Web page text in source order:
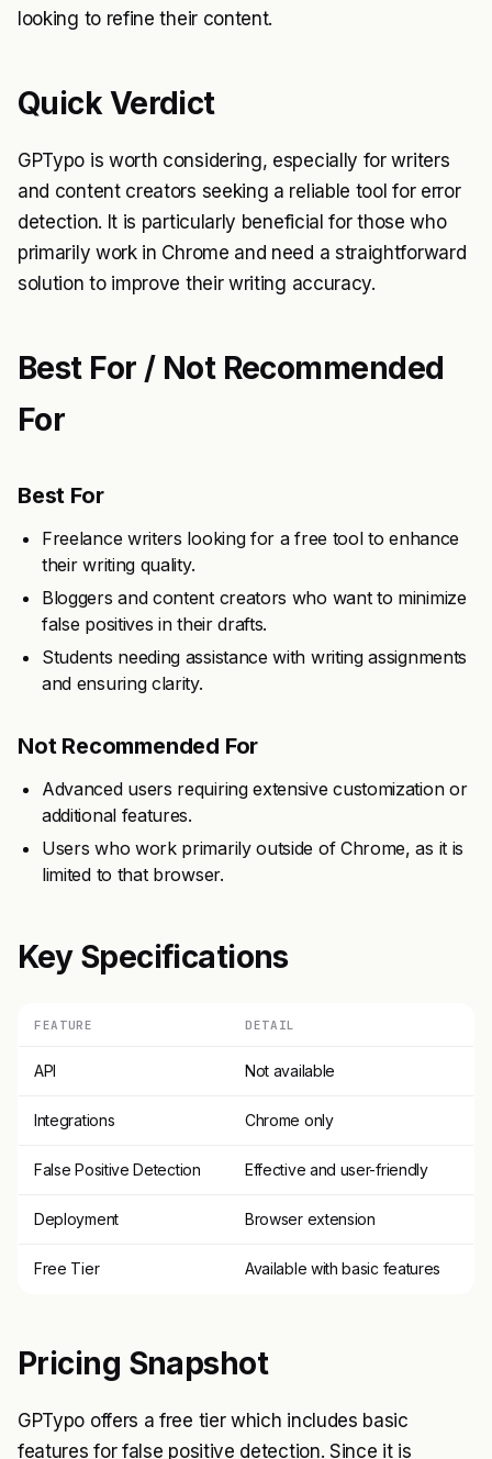
looking to refine their content.
Quick Verdict
GPTypo is worth considering, especially for writers
and content creators seeking a reliable tool for error
detection. It is particularly beneficial for those who
primarily work in Chrome and need a straightforward
solution to improve their writing accuracy.
Best For / Not Recommended
For
Best For
Freelance writers looking for a free tool to enhance
their writing quality.
Bloggers and content creators who want to minimize
false positives in their drafts.
Students needing assistance with writing assignments
and ensuring clarity.
Not Recommended For
Advanced users requiring extensive customization or
additional features.
Users who work primarily outside of Chrome, as it is
limited to that browser.
Key Specifications
FEATURE DETAIL
API Not available
Integrations Chrome only
False Positive Detection Effective and user-friendly
Deployment Browser extension
Free Tier Available with basic features
Pricing Snapshot
GPTypo offers a free tier which includes basic
features for false positive detection. Since it is